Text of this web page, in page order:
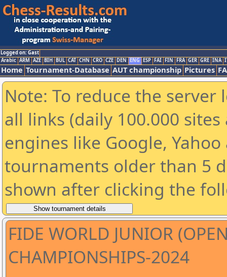
Logged on: Gast
Arabic ARM AZE BIH BUL CAT CHN CRO CZE DEN ENG ESP FAI FIN FRA GER GRE INA
Home Tournament-Database AUT championship Pictures
Note: To reduce the
all links (daily 100.000
engines like Google,
tournaments older than 5
shown after clicking the
FIDE WORLD JUNIOR
CHAMPIONSHIPS-2024